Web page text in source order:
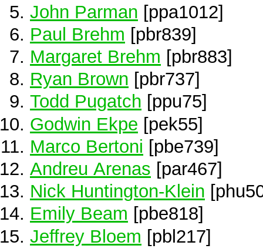
John Parman [ppa1012]
Paul Brehm [pbr839]
Margaret Brehm [pbr883]
Ryan Brown [pbr737]
Todd Pugatch [ppu75]
Godwin Ekpe [pek55]
Marco Bertoni [pbe739]
Andreu Arenas [par467]
Nick Huntington-Klein
Emily Beam [pbe818]
Jeffrey Bloem [pbl217]